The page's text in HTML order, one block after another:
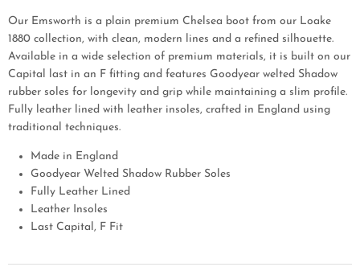
Our Emsworth is a plain premium Chelsea boot from our Loake
1880 collection, with clean, modern lines and a refined silhouette.
Available in a wide selection of premium materials, it is built on our
Capital last in an F fitting and features Goodyear welted Shadow
rubber soles for longevity and grip while maintaining a slim profile.
Fully leather lined with leather insoles, crafted in England using
traditional techniques.
Made in England
Goodyear Welted Shadow Rubber Soles
Fully Leather Lined
Leather Insoles
Last Capital, F Fit